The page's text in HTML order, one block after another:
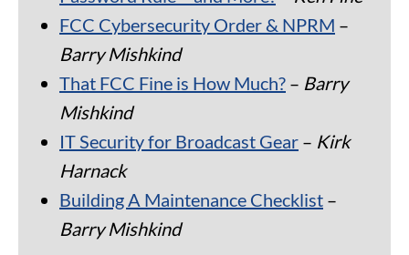
FCC Cybersecurity Order & NPRM –
Barry Mishkind
That FCC Fine is How Much? – Barry
Mishkind
IT Security for Broadcast Gear – Kirk
Harnack
Building A Maintenance Checklist –
Barry Mishkind